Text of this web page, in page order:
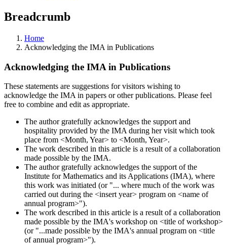
Breadcrumb
Home
Acknowledging the IMA in Publications
Acknowledging the IMA in Publications
These statements are suggestions for visitors wishing to
acknowledge the IMA in papers or other publications. Please feel
free to combine and edit as appropriate.
The author gratefully acknowledges the support and
hospitality provided by the IMA during her visit which took
place from <Month, Year> to <Month, Year>.
The work described in this article is a result of a collaboration
made possible by the IMA.
The author gratefully acknowledges the support of the
Institute for Mathematics and its Applications (IMA), where
this work was initiated (or "... where much of the work was
carried out during the <insert year> program on <name of
annual program>").
The work described in this article is a result of a collaboration
made possible by the IMA's workshop on <title of workshop>
(or "...made possible by the IMA's annual program on <title
of annual program>").